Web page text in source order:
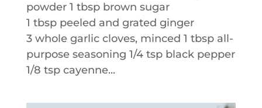
powder 1 tbsp brown sugar
1 tbsp peeled and grated ginger
3 whole garlic cloves, minced 1 tbsp all-
purpose seasoning 1/4 tsp black pepper
1/8 tsp cayenne...